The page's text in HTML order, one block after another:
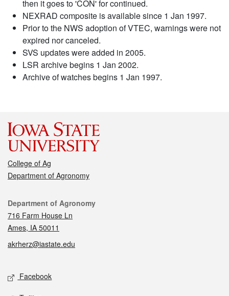
then it goes to 'CON' for continued.
NEXRAD composite is available since 1 Jan 1997.
Prior to the NWS adoption of VTEC, warnings were not
expired nor canceled.
SVS updates were added in 2005.
LSR archive begins 1 Jan 2002.
Archive of watches begins 1 Jan 1997.
College of Ag
Department of Agronomy
Contact
Department of Agronomy
716 Farm House Ln
Ames, IA 50011
akrherz@iastate.edu
Social media
Facebook